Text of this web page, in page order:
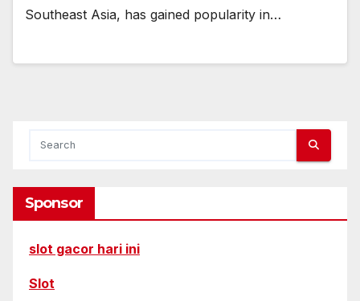
Southeast Asia, has gained popularity in…
Sponsor
slot gacor hari ini
Slot